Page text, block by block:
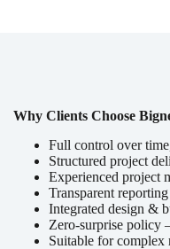
Why Clients Choose
Full control over
Structured project
Experienced project
Transparent
Integrated design &
Zero-surprise policy
Suitable for complex